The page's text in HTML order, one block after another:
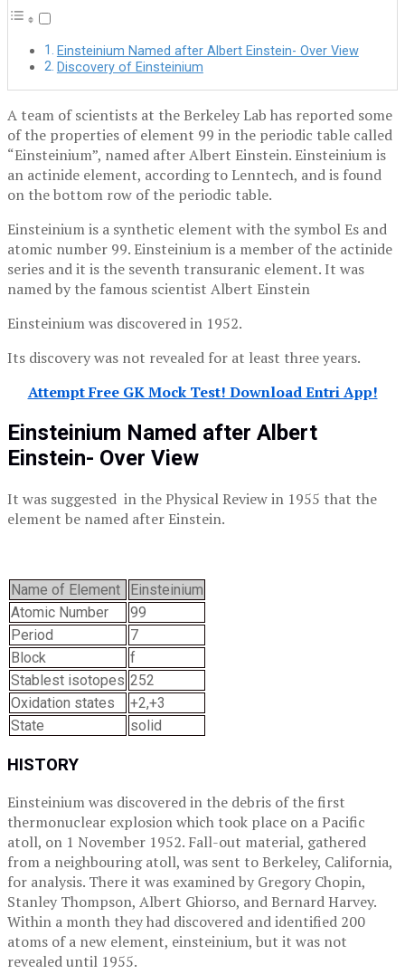
Einsteinium Named after Albert Einstein- Over View
Discovery of Einsteinium
A team of scientists at the Berkeley Lab has reported some
of the properties of element 99 in the periodic table called
“Einsteinium”, named after Albert Einstein.Einsteinium is
an actinide element, according to Lenntech, and is found
on the bottom row of the periodic table.
Einsteinium is a synthetic element with the symbol Es and
atomic number 99. Einsteinium is a member of the actinide
series and it is the seventh transuranic element. It was
named by the famous scientist Albert Einstein
Einsteinium was discovered in 1952.
Its discovery was not revealed for at least three years.
Attempt Free GK Mock Test! Download Entri App!
Einsteinium Named after Albert
Einstein- Over View
It was suggested in the Physical Review in 1955 that the
element be named after Einstein.
Name of Element
Einsteinium
Atomic Number
99
Period
7
Block
f
Stablest isotopes 252
Oxidation states
+2,+3
State
solid
HISTORY
Einsteinium was discovered in the debris of the first
thermonuclear explosion which took place on a Pacific
atoll, on 1 November 1952. Fall-out material, gathered
from a neighbouring atoll, was sent to Berkeley, California,
for analysis. There it was examined by Gregory Chopin,
Stanley Thompson, Albert Ghiorso, and Bernard Harvey.
Within a month they had discovered and identified 200
atoms of a new element, einsteinium, but it was not
revealed until 1955.